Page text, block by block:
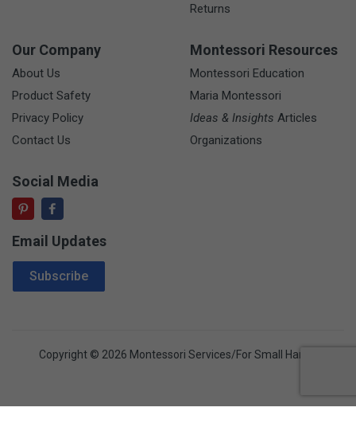
Returns
Our Company
About Us
Product Safety
Privacy Policy
Contact Us
Montessori Resources
Montessori Education
Maria Montessori
Ideas & Insights Articles
Organizations
Social Media
Email Updates
Email Address
Subscribe
Copyright © 2026 Montessori Services/For Small Hands